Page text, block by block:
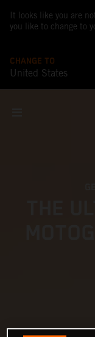
It looks like you are
you like to change to
CHANGE TO
United States